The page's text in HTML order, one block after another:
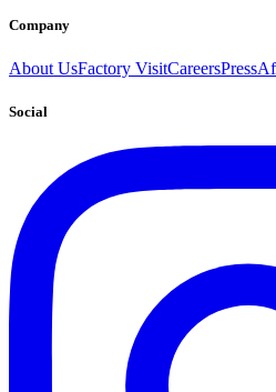
Company
About UsFactory VisitCareersPress
Social